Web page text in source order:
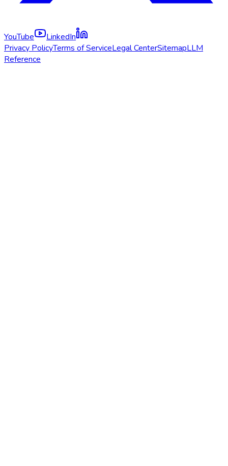
YouTube
LinkedIn
Privacy PolicyTerms of ServiceLegal CenterSitemapLLM
Reference